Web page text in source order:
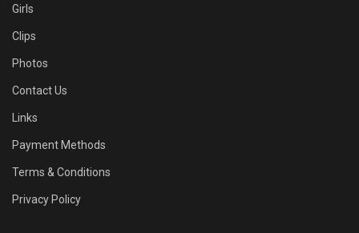
Girls
Clips
Photos
Contact Us
Links
Payment Methods
Terms & Conditions
Privacy Policy